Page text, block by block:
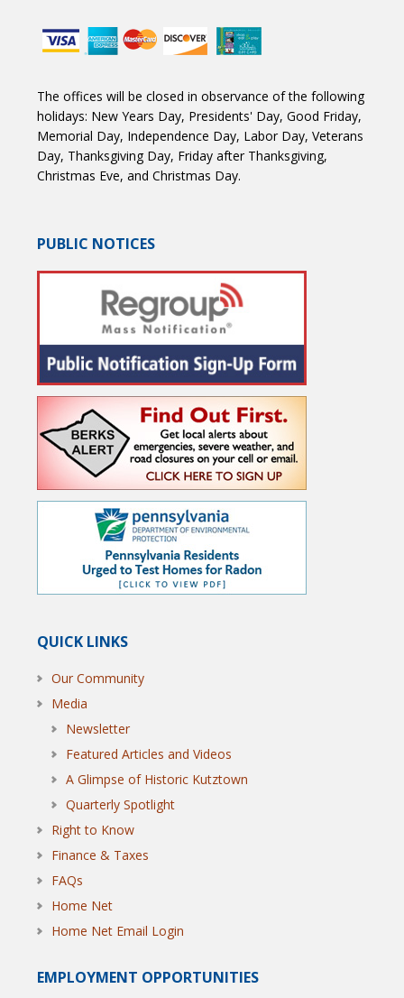
The offices will be closed in observance of the following
holidays: New Years Day, Presidents' Day, Good Friday,
Memorial Day, Independence Day, Labor Day, Veterans
Day, Thanksgiving Day, Friday after Thanksgiving,
Christmas Eve, and Christmas Day.
PUBLIC NOTICES
QUICK LINKS
Our Community
Media
Newsletter
Featured Articles and Videos
A Glimpse of Historic Kutztown
Quarterly Spotlight
Right to Know
Finance & Taxes
FAQs
Home Net
Home Net Email Login
EMPLOYMENT OPPORTUNITIES